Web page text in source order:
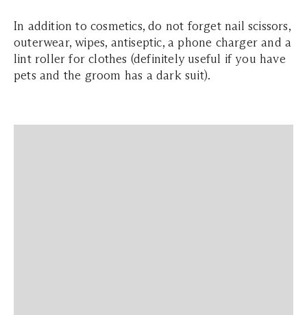
In addition to cosmetics, do not forget nail scissors,
outerwear, wipes, antiseptic, a phone charger and a
lint roller for clothes (definitely useful if you have
pets and the groom has a dark suit).